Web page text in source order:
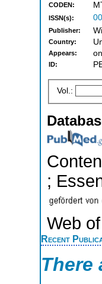
CODEN:
ISSN(s):
Publisher:
Country:
Appears:
ID:
Vol.:
;
Web
Recent
There